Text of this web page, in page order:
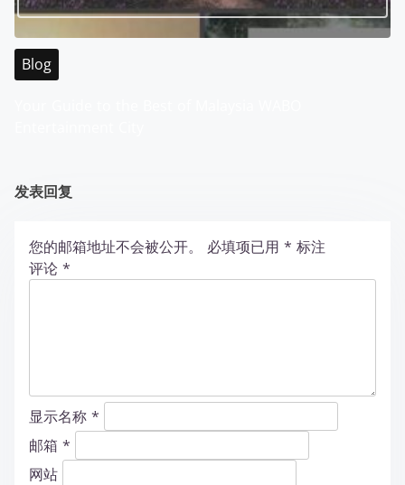
Blog
发表回复
您的邮箱地址不会被公开。 必填项已用 * 标注
评论 *
显示名称 *
邮箱 *
网站